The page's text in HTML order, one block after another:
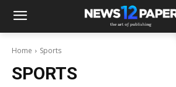
Home Sports
SPORTS